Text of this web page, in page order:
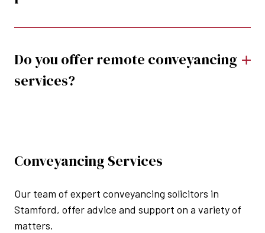
Do you offer remote conveyancing
services?
Conveyancing Services
Our team of expert conveyancing solicitors in
Stamford, offer advice and support on a variety of
matters.